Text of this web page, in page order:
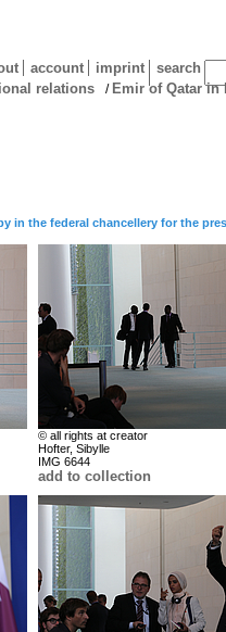
account imprint search
relations / Emir of Qatar in
the federal chancellery for the
© all rights at creator
Hofter, Sibylle
IMG 6644
add to collection